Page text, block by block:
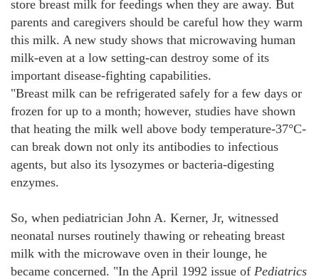
store breast milk for feedings when they are away. But
parents and caregivers should be careful how they warm
this milk. A new study shows that microwaving human
milk-even at a low setting-can destroy some of its
important disease-fighting capabilities.
"Breast milk can be refrigerated safely for a few days or
frozen for up to a month; however, studies have shown
that heating the milk well above body temperature-37°C-
can break down not only its antibodies to infectious
agents, but also its lysozymes or bacteria-digesting
enzymes.
So, when pediatrician John A. Kerner, Jr, witnessed
neonatal nurses routinely thawing or reheating breast
milk with the microwave oven in their lounge, he
became concerned. "In the April 1992 issue of Pediatrics